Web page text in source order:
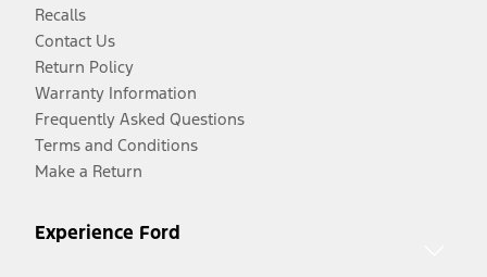
Recalls
Contact Us
Return Policy
Warranty Information
Frequently Asked Questions
Terms and Conditions
Make a Return
Experience Ford